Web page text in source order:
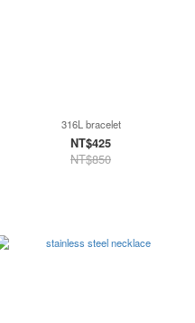
316L bracelet
NT$425
NT$850